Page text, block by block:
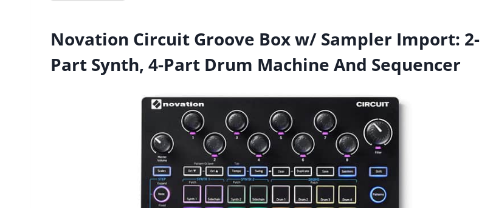
Novation Circuit Groove Box w/ Sampler Import: 2-
Part Synth, 4-Part Drum Machine And Sequencer